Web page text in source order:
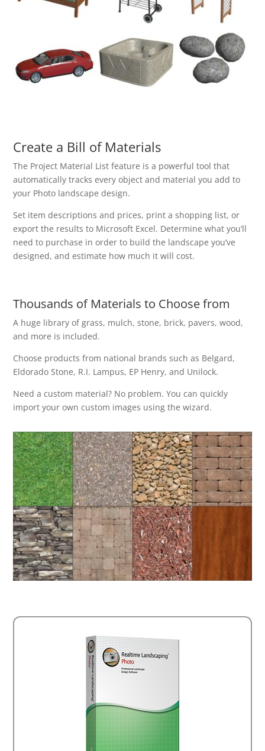
Create a Bill of Materials
The Project Material List feature is a powerful tool that
automatically tracks every object and material you add to
your Photo landscape design.
Set item descriptions and prices, print a shopping list, or
export the results to Microsoft Excel. Determine what you’ll
need to purchase in order to build the landscape you’ve
designed, and estimate how much it will cost.
Thousands of Materials to Choose from
A huge library of grass, mulch, stone, brick, pavers, wood,
and more is included.
Choose products from national brands such as Belgard,
Eldorado Stone, R.I. Lampus, EP Henry, and Unilock.
Need a custom material? No problem. You can quickly
import your own custom images using the wizard.